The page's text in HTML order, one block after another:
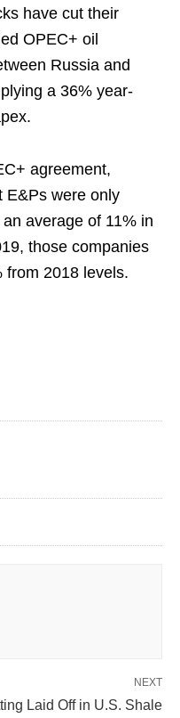
have cut their
OPEC+ oil
Russia and
a 36% year-
agreement,
E&Ps were only
average of 11% in
those companies
from 2018 levels.
NEXT
Laid Off in U.S. Shale